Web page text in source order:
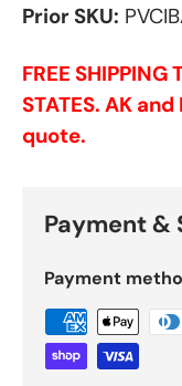
Prior SKU:
FREE
STATES. AK
quote.
Payment &
Payment